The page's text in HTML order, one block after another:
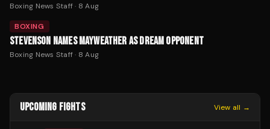
Boxing News Staff· 8 Aug
BOXING
STEVENSON NAMES MAYWEATHER AS DREAM OPPONENT
Boxing News Staff· 8 Aug
UPCOMING FIGHTS View all →